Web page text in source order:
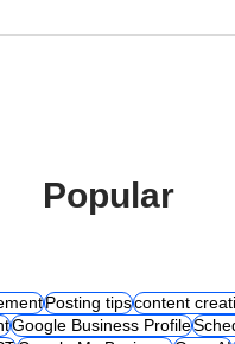
Popular
Posting tipscontent
Google Business Profile